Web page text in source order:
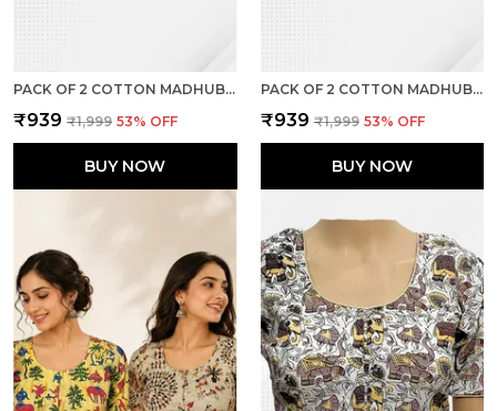
PACK OF 2 COTTON MADHUBANI PRINT READY TO WEAR STITCHED HALF SLEEVE BLOUSE FOR WOMEN
₹939 ₹1,999 53% OFF
BUY NOW
PACK OF 2 COTTON MADHUBANI PRINT READY TO WEAR STITCHED HALF SLEEVE BLOUSE FOR WOMEN
₹939 ₹1,999 53% OFF
BUY NOW